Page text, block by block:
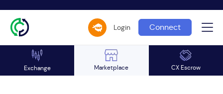
Login Connect
Exchange Marketplace CX Escrow